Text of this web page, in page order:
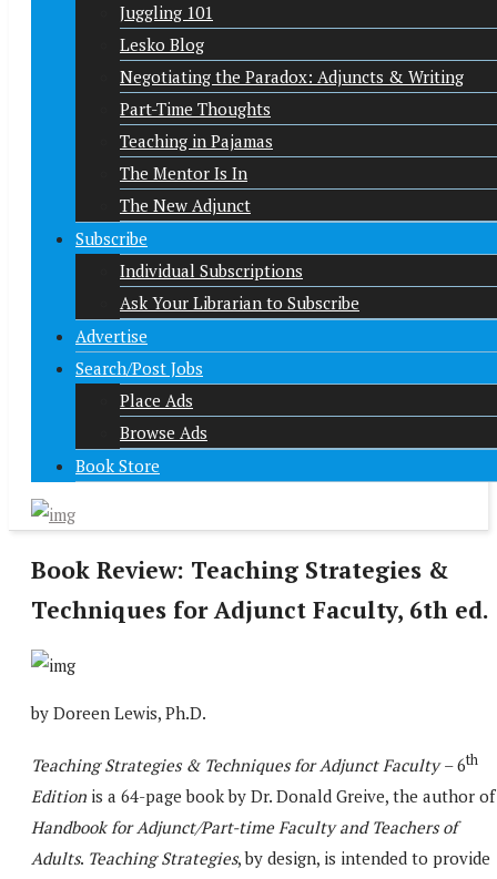
Juggling 101
Lesko Blog
Negotiating the Paradox: Adjuncts & Writing
Part-Time Thoughts
Teaching in Pajamas
The Mentor Is In
The New Adjunct
Subscribe
Individual Subscriptions
Ask Your Librarian to Subscribe
Advertise
Search/Post Jobs
Place Ads
Browse Ads
Book Store
Book Review: Teaching Strategies &
Techniques for Adjunct Faculty, 6th ed.
by Doreen Lewis, Ph.D.
Teaching Strategies & Techniques for Adjunct Faculty– 6th
Edition is a 64-page book by Dr. Donald Greive, the author
Handbook for Adjunct/Part-time Faculty and Teachers of
Adults. Teaching Strategies, by design, is intended to provide